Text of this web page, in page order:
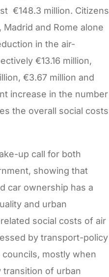
€148.3 million. Citizens
and Rome alone
in the air-
€13.16 million,
€3.67 million and
increase in the number
the overall social costs
up call for both
showing that
car ownership has a
and urban
social costs of air
by transport-policy
mostly when
transition of urban